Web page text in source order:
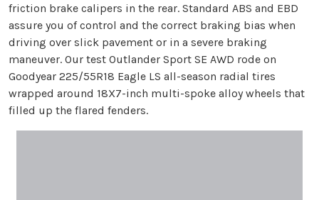
friction brake calipers in the rear. Standard ABS and EBD
assure you of control and the correct braking bias when
driving over slick pavement or in a severe braking
maneuver. Our test Outlander Sport SE AWD rode on
Goodyear 225/55R18 Eagle LS all-season radial tires
wrapped around 18X7-inch multi-spoke alloy wheels that
filled up the flared fenders.